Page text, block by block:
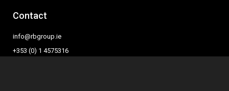
Contact
info@rbgroup.ie
+353 (0) 1 4575316